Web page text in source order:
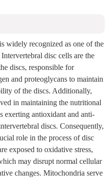
widely recognized as one of the
disc cells are the
discs, responsible for
and proteoglycans to maintain
of the discs. Additionally,
in maintaining the nutritional
exerting antioxidant and anti-
discs. Consequently,
role in the process of disc
exposed to oxidative stress,
may disrupt normal cellular
changes. Mitochondria serve